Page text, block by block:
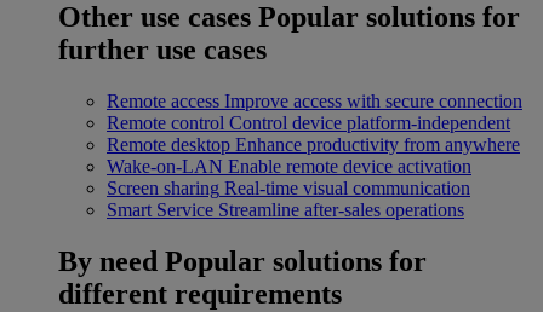
Other use cases Popular solutions for
further use cases
Remote access Improve access with secure connection
Remote control Control device platform-independent
Remote desktop Enhance productivity from anywhere
Wake-on-LAN Enable remote device activation
Screen sharing Real-time visual communication
Smart Service Streamline after-sales operations
By need Popular solutions for
different requirements